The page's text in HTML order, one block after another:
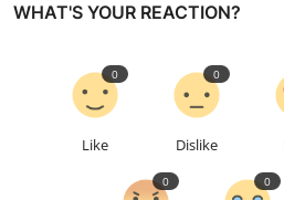
WHAT'S YOUR REACTION?
Like
0
Dislike
0
0 0